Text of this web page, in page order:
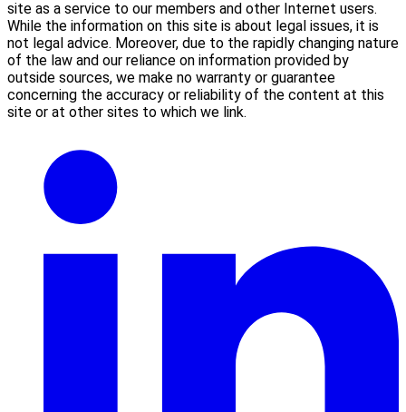
site as a service to our members and other Internet users.
While the information on this site is about legal issues, it is
not legal advice. Moreover, due to the rapidly changing nature
of the law and our reliance on information provided by
outside sources, we make no warranty or guarantee
concerning the accuracy or reliability of the content at this
site or at other sites to which we link.